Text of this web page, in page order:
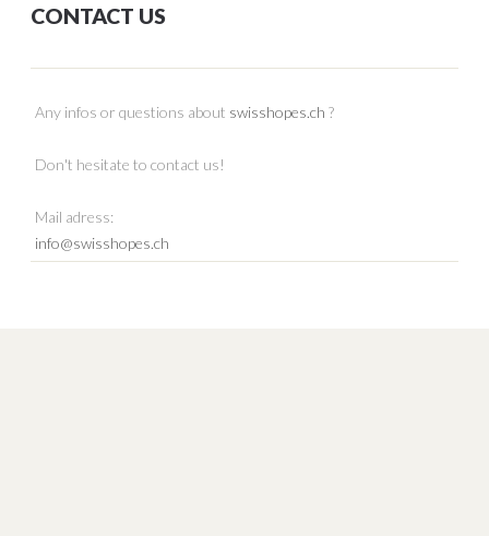
CONTACT US
Any infos or questions about swisshopes.ch ?
Don't hesitate to contact us!
Mail adress:
info@swisshopes.ch